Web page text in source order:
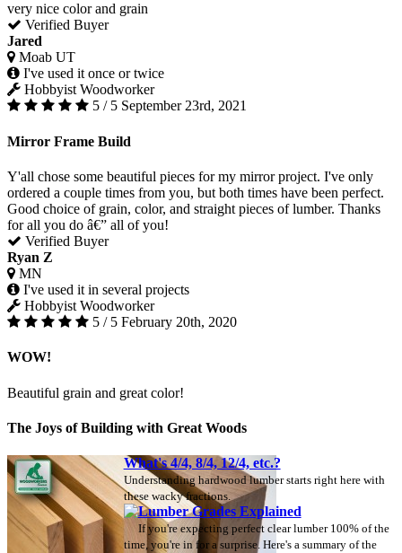
very nice color and grain
Verified Buyer
Jared
Moab UT
I've used it once or twice
Hobbyist Woodworker
5 / 5 September 23rd, 2021
Mirror Frame Build
Y'all chose some beautiful pieces for my mirror project. I've only
ordered a couple times from you, but both times have been perfect.
Good choice of grain, color, and straight pieces of lumber. Thanks
for all you do â€” all of you!
Verified Buyer
Ryan Z
MN
I've used it in several projects
Hobbyist Woodworker
5 / 5 February 20th, 2020
WOW!
Beautiful grain and great color!
The Joys of Building with Great Woods
What's 4/4, 8/4, 12/4, etc.?
Understanding hardwood lumber starts right here with
these wacky fractions.
Lumber Grades Explained
If you're expecting perfect clear lumber 100% of the
time, you're in for a surprise. Here's a summary of the